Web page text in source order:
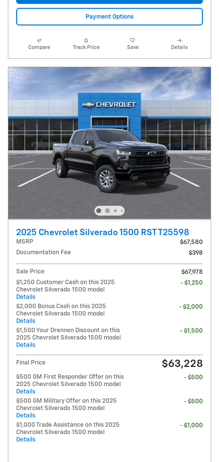
Payment Options
Compare Track Price Save Details
2025 Chevrolet Silverado 1500 RST T25598
MSRP
$67,580
Documentation Fee
$398
Sale Price
$67,978
$1,250 Customer Cash on this 2025
Chevrolet Silverado 1500 model
Details
- $1,250
$2,000 Bonus Cash on this 2025
Chevrolet Silverado 1500 model
Details
- $2,000
$1,500 Your Drennen Discount on this
2025 Chevrolet Silverado 1500 model
Details
- $1,500
Final Price $63,228
$500 GM First Responder Offer on this
2025 Chevrolet Silverado 1500 model
Details
- $500
$500 GM Military Offer on this 2025
Chevrolet Silverado 1500 model
Details
- $500
$1,000 Trade Assistance on this 2025
Chevrolet Silverado 1500 model
Details
- $1,000